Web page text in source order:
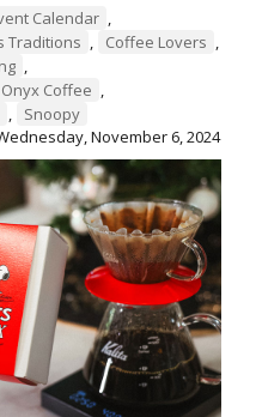
Calendar ,
Traditions , Coffee Lovers ,
,
Onyx Coffee ,
,
Snoopy
November 6, 2024